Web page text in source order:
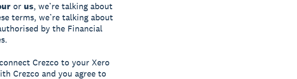
or us, we’re talking about
terms, we’re talking about
by the Financial
Crezco to your Xero
Crezco and you agree to